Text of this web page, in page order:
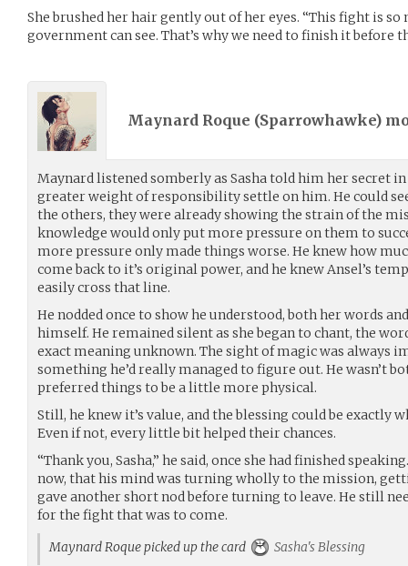
She brushed her hair gently out of her eyes. “This fight is
government can see. That’s why we need to finish it before
Maynard Roque (Sparrowhawke)
Maynard listened somberly as Sasha told him her secret
greater weight of responsibility settle on him. He could
the others, they were already showing the strain of the
knowledge would only put more pressure on them to
more pressure only made things worse. He knew how
come back to it’s original power, and he knew Ansel’s
easily cross that line.
He nodded once to show he understood, both her words
himself. He remained silent as she began to chant, the
exact meaning unknown. The sight of magic was always
something he’d really managed to figure out. He wasn’t
preferred things to be a little more physical.
Still, he knew it’s value, and the blessing could be exactly
Even if not, every little bit helped their chances.
“Thank you, Sasha,” he said, once she had finished
now, that his mind was turning wholly to the mission,
gave another short nod before turning to leave. He still
for the fight that was to come.
Maynard Roque picked up the card
Sasha's Blessing